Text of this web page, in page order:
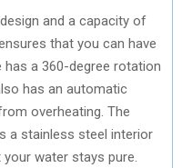
and a capacity of
that you can have
a 360-degree rotation
has an automatic
overheating. The
a stainless steel interior
water stays pure.